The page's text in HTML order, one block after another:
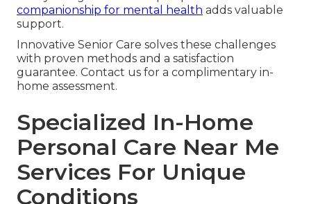
companionship for mental health adds valuable
support.
Innovative Senior Care solves these challenges
with proven methods and a satisfaction
guarantee. Contact us for a complimentary in-
home assessment.
Specialized In-Home
Personal Care Near Me
Services For Unique
Conditions